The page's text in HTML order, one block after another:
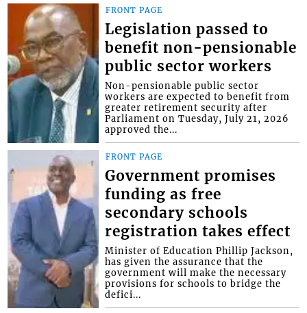
FRONT PAGE
Legislation passed to
benefit non-pensionable
public sector workers
Non-pensionable public sector
workers are expected to benefit from
greater retirement security after
Parliament on Tuesday, July 21, 2026
approved the...
FRONT PAGE
Government promises
funding as free
secondary schools
registration takes effect
Minister of Education Phillip Jackson,
has given the assurance that the
government will make the necessary
provisions for schools to bridge the
defici...